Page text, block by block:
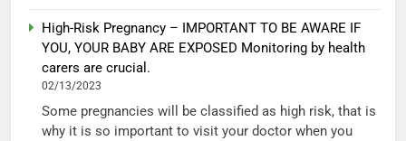
High-Risk Pregnancy – IMPORTANT TO BE AWARE IF
YOU, YOUR BABY ARE EXPOSED Monitoring by health
carers are crucial.
02/13/2023
Some pregnancies will be classified as high risk, that is
why it is so important to visit your doctor when you